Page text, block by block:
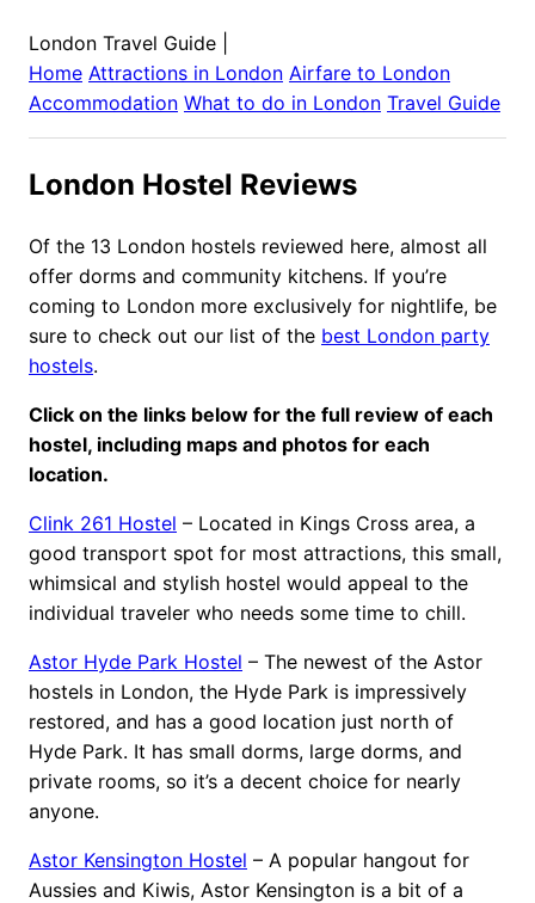
London Travel Guide
Home Attractions in London Airfare to London
Accommodation What to do in London Travel Guide
London Hostel Reviews
Of the 13 London hostels reviewed here, almost all
offer dorms and community kitchens. If you’re
coming to London more exclusively for nightlife, be
sure to check out our list of the best London party
hostels.
Click on the links below for the full review of each
hostel, including maps and photos for each
location.
Clink 261 Hostel – Located in Kings Cross area, a
good transport spot for most attractions, this small,
whimsical and stylish hostel would appeal to the
individual traveler who needs some time to chill.
Astor Hyde Park Hostel – The newest of the Astor
hostels in London, the Hyde Park is impressively
restored, and has a good location just north of
Hyde Park. It has small dorms, large dorms, and
private rooms, so it’s a decent choice for nearly
anyone.
Astor Kensington Hostel – A popular hangout for
Aussies and Kiwis, Astor Kensington is a bit of a